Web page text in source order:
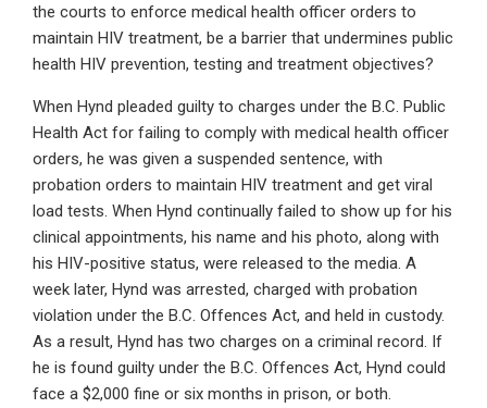
the courts to enforce medical health officer orders to
maintain HIV treatment, be a barrier that undermines public
health HIV prevention, testing and treatment objectives?
When Hynd pleaded guilty to charges under the B.C. Public
Health Act for failing to comply with medical health officer
orders, he was given a suspended sentence, with
probation orders to maintain HIV treatment and get viral
load tests. When Hynd continually failed to show up for his
clinical appointments, his name and his photo, along with
his HIV-positive status, were released to the media. A
week later, Hynd was arrested, charged with probation
violation under the B.C. Offences Act, and held in custody.
As a result, Hynd has two charges on a criminal record. If
he is found guilty under the B.C. Offences Act, Hynd could
face a $2,000 fine or six months in prison, or both.